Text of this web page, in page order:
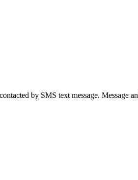
by SMS text message. Message